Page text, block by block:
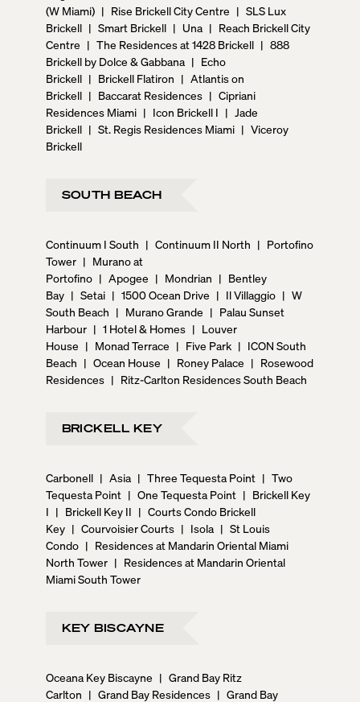
(W Miami) | Rise Brickell City Centre | SLS Lux
Brickell | Smart Brickell | Una | Reach Brickell City
Centre | The Residences at 1428 Brickell | 888
Brickell by Dolce & Gabbana | Echo
Brickell | Brickell Flatiron | Atlantis on
Brickell | Baccarat Residences | Cipriani
Residences Miami | Icon Brickell I | Jade
Brickell | St. Regis Residences Miami | Viceroy
Brickell
SOUTH BEACH
Continuum I South | Continuum II North | Portofino
Tower | Murano at
Portofino | Apogee | Mondrian | Bentley
Bay | Setai | 1500 Ocean Drive | Il Villaggio | W
South Beach | Murano Grande | Palau Sunset
Harbour | 1 Hotel & Homes | Louver
House | Monad Terrace | Five Park | ICON South
Beach | Ocean House | Roney Palace | Rosewood
Residences | Ritz-Carlton Residences South Beach
BRICKELL KEY
Carbonell | Asia | Three Tequesta Point | Two
Tequesta Point | One Tequesta Point | Brickell Key
I | Brickell Key II | Courts Condo Brickell
Key | Courvoisier Courts | Isola | St Louis
Condo | Residences at Mandarin Oriental Miami
North Tower | Residences at Mandarin Oriental
Miami South Tower
KEY BISCAYNE
Oceana Key Biscayne | Grand Bay Ritz
Carlton | Grand Bay Residences | Grand Bay